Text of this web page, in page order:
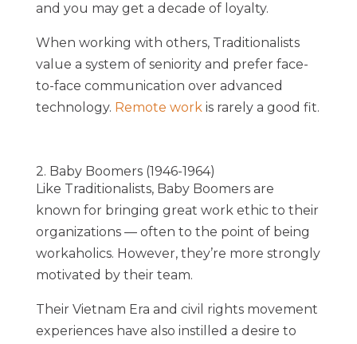
and you may get a decade of loyalty.
When working with others, Traditionalists
value a system of seniority and prefer face-
to-face communication over advanced
technology. Remote workis rarely a good fit.
2. Baby Boomers (1946-1964)
Like Traditionalists, Baby Boomers are
known for bringing great work ethic to their
organizations — often to the point of being
workaholics. However, they’re more strongly
motivated by their team.
Their Vietnam Era and civil rights movement
experiences have also instilled a desire to